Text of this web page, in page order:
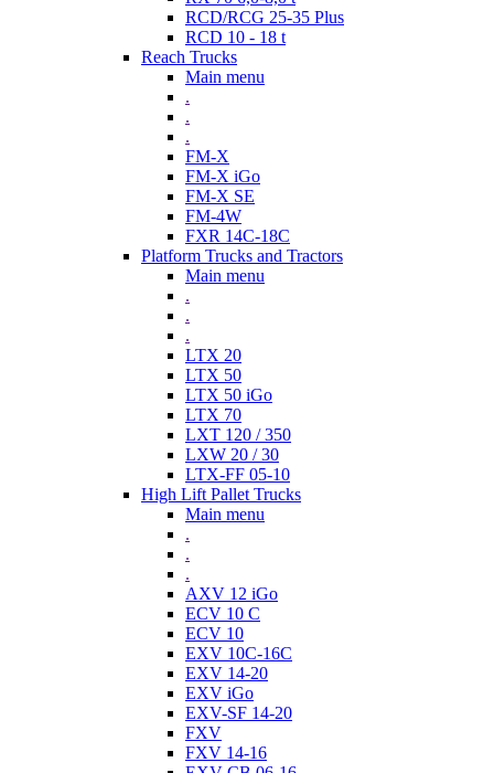
RCD/RCG 25-35 Plus
RCD 10 - 18 t
Reach Trucks
Main menu
.
.
.
FM-X
FM-X iGo
FM-X SE
FM-4W
FXR 14C-18C
Platform Trucks and Tractors
Main menu
.
.
.
LTX 20
LTX 50
LTX 50 iGo
LTX 70
LXT 120 / 350
LXW 20 / 30
LTX-FF 05-10
High Lift Pallet Trucks
Main menu
.
.
.
AXV 12 iGo
ECV 10 C
ECV 10
EXV 10C-16C
EXV 14-20
EXV iGo
EXV-SF 14-20
FXV
FXV 14-16